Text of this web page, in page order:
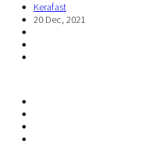
Kerafast
20 Dec, 2021